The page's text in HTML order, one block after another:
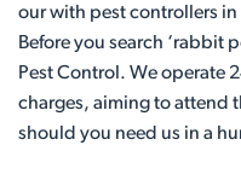
our with pest controllers
Before you search ‘rabbit
Pest Control. We operate
charges, aiming to attend
should you need us in a